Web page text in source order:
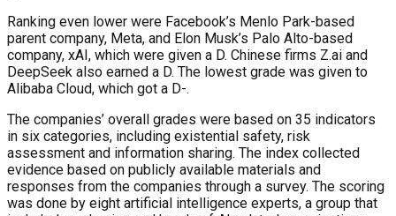
Ranking even lower were Facebook’s Menlo Park-based
parent company, Meta, and Elon Musk’s Palo Alto-based
company, xAI, which were given a D. Chinese firms Z.ai and
DeepSeek also earned a D. The lowest grade was given to
Alibaba Cloud, which got a D-.
The companies’ overall grades were based on 35 indicators
in six categories, including existential safety, risk
assessment and information sharing. The index collected
evidence based on publicly available materials and
responses from the companies through a survey. The scoring
was done by eight artificial intelligence experts, a group that